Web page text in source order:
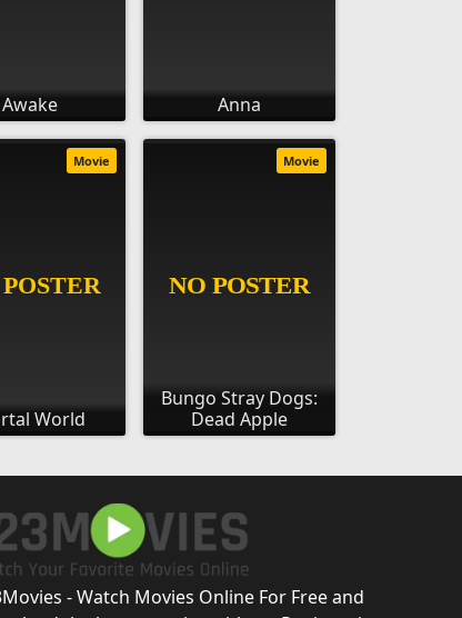
Awake Anna
World
Movie
Bungo Stray Dogs:
Dead Apple
Movie
- Watch Movies Online For Free and